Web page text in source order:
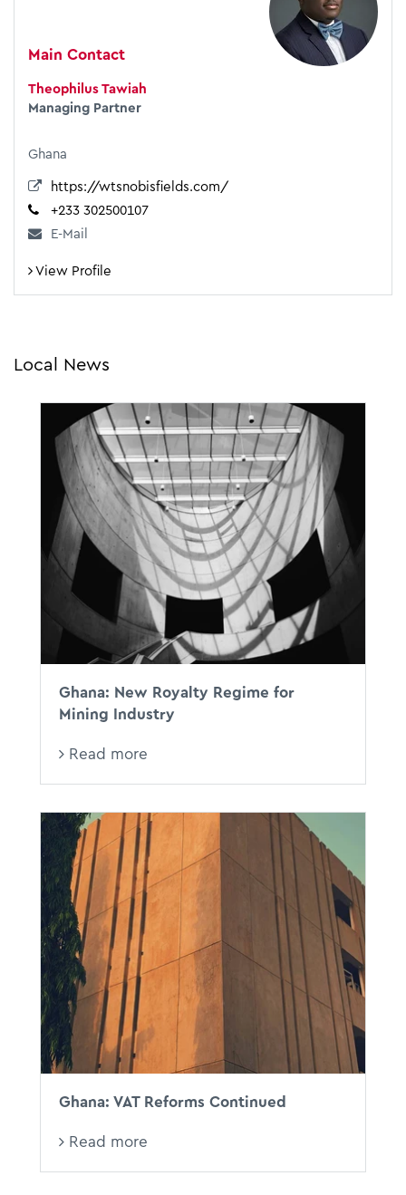
Main Contact
Theophilus Tawiah
Managing Partner
Ghana
https://wtsnobisfields.com/
+233 302500107
E-Mail
View Profile
Local News
Ghana: New Royalty Regime for
Mining Industry
Read more
Ghana: VAT Reforms Continued
Read more